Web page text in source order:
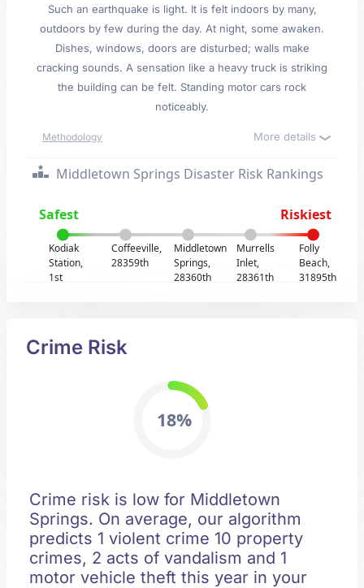
Such an earthquake is light. It is felt indoors by many,
outdoors by few during the day. At night, some awaken.
Dishes, windows, doors are disturbed; walls make
cracking sounds. A sensation like a heavy truck is striking
the building can be felt. Standing motor cars rock
noticeably.
Methodology More details
Middletown Springs Disaster Risk Rankings
Safest Riskiest
Kodiak
Station,
1st
Coffeeville,
28359th
Middletown
Springs,
28360th
Murrells
Inlet,
28361th
Folly
Beach,
31895th
Crime Risk
18%
Crime risk is low for Middletown
Springs. On average, our algorithm
predicts 1 violent crime 10 property
crimes, 2 acts of vandalism and 1
motor vehicle theft this year in your